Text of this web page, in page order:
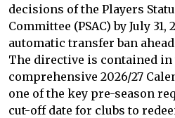
decisions of the Players
Committee (PSAC) by July
automatic transfer ban
The directive is contained in
comprehensive 2026/27
one of the key pre-season
cut-off date for clubs to